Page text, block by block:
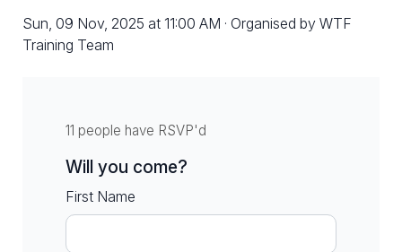
Sun, 09 Nov, 2025 at 11:00 AM · Organised by WTF
Training Team
11 people have RSVP'd
Will you come?
First Name